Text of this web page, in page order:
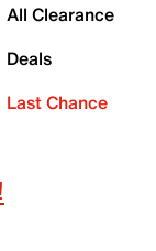
All Clearance
Deals
Last Chance